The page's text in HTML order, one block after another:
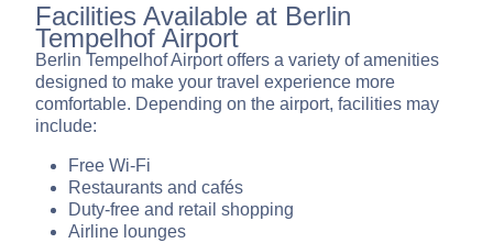
Facilities Available at Berlin
Tempelhof Airport
Berlin Tempelhof Airport offers a variety of amenities
designed to make your travel experience more
comfortable. Depending on the airport, facilities may
include:
Free Wi-Fi
Restaurants and cafés
Duty-free and retail shopping
Airline lounges